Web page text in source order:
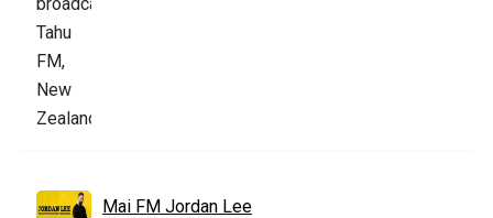
Mai FM Jordan Lee